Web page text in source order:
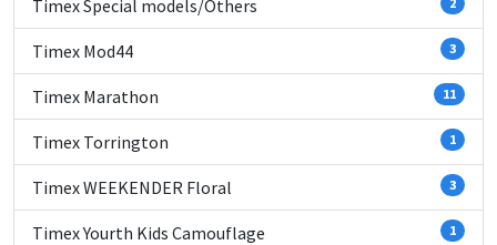
Timex Special models/Others
Timex Mod44 3
Timex Marathon 11
Timex Torrington 1
Timex WEEKENDER Floral 3
Timex Yourth Kids Camouflage 1